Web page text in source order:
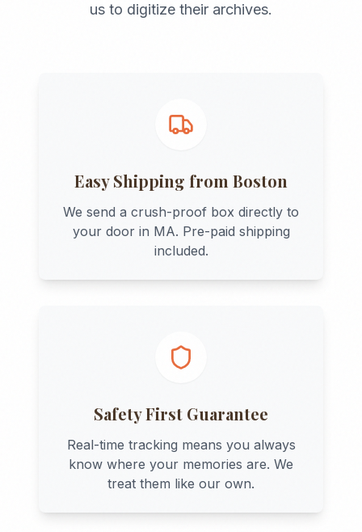
us to digitize their archives.
Easy Shipping from Boston
We send a crush-proof box directly to
your door in MA. Pre-paid shipping
included.
Safety First Guarantee
Real-time tracking means you always
know where your memories are. We
treat them like our own.